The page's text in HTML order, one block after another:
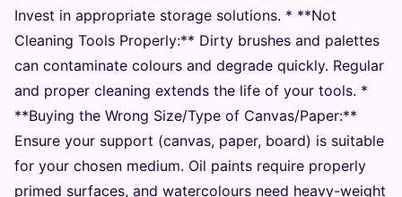
Invest in appropriate storage solutions. * **Not
Cleaning Tools Properly:** Dirty brushes and palettes
can contaminate colours and degrade quickly. Regular
and proper cleaning extends the life of your tools. *
**Buying the Wrong Size/Type of Canvas/Paper:**
Ensure your support (canvas, paper, board) is suitable
for your chosen medium. Oil paints require properly
primed surfaces, and watercolours need heavy-weight